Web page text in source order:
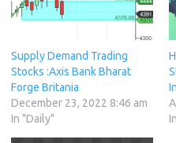
Supply Demand Trading
Stocks :Axis Bank Bharat
Forge Britania
December 23, 2022 8:46 am
In "Daily"